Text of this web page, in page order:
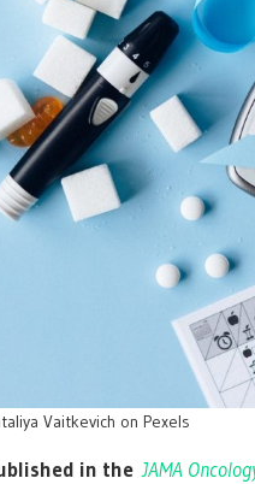
Vaitkevich on Pexels
in the JAMA